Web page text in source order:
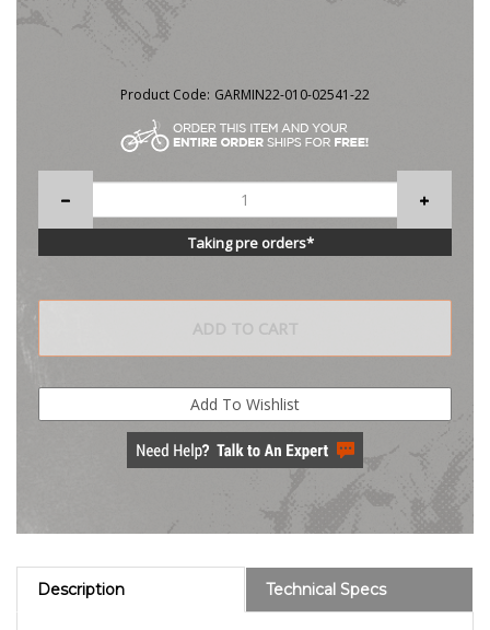
Product Code: GARMIN22-010-02541-22
Taking pre orders*